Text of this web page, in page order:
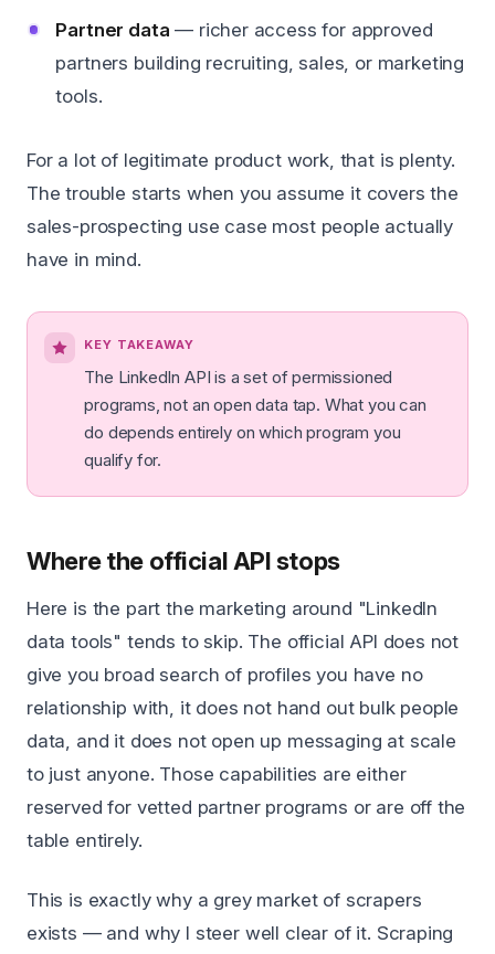
Partner data — richer access for approved
partners building recruiting, sales, or marketing
tools.
For a lot of legitimate product work, that is plenty.
The trouble starts when you assume it covers the
sales-prospecting use case most people actually
have in mind.
KEY TAKEAWAY
The LinkedIn API is a set of permissioned
programs, not an open data tap. What you can
do depends entirely on which program you
qualify for.
Where the official API stops
Here is the part the marketing around "LinkedIn
data tools" tends to skip. The official API does not
give you broad search of profiles you have no
relationship with, it does not hand out bulk people
data, and it does not open up messaging at scale
to just anyone. Those capabilities are either
reserved for vetted partner programs or are off the
table entirely.
This is exactly why a grey market of scrapers
exists — and why I steer well clear of it. Scraping